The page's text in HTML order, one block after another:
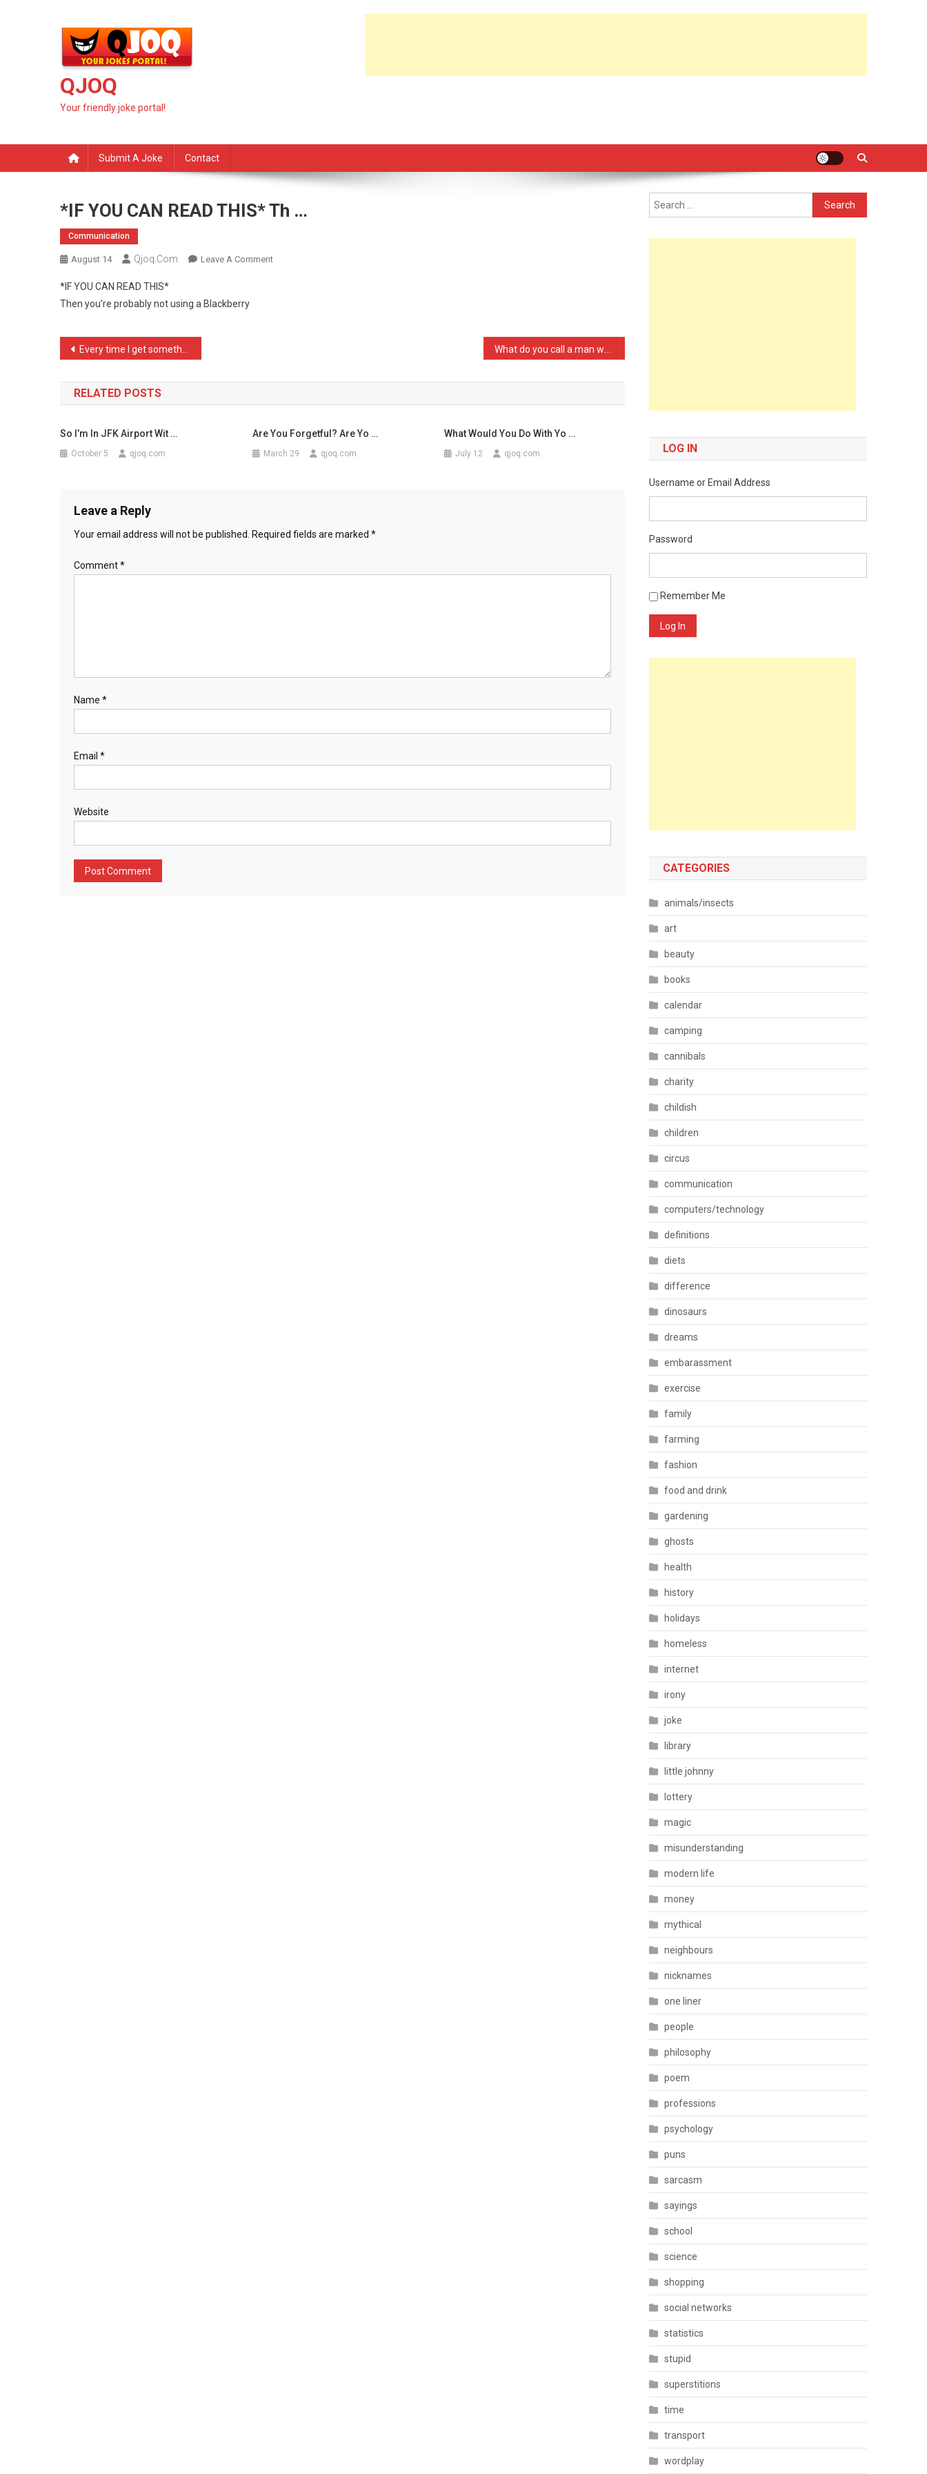
QJOQ
Your friendly joke portal!
Submit A Joke Contact
*IF YOU CAN READ THIS* Th …
Communication
August 14 Qjoq.com Leave A CommentOn
*IF YOU CAN READ THIS*
Then you’re probably not using a Blackberry
Post
navigation
Every time I get somethin …
RELATED POSTS
So I’m In JFK Airport Wit …
October 5 qjoq.com
Are You Forgetful? Are Yo …
March 29 qjoq.com
What Would You Do With Yo …
July 12 qjoq.com
Leave a Reply
Your email address will not be published. Required fields are marked *
Comment*
Name *
Email *
Website
Search
for:
LOG IN
Username or Email Address
Password
Remember Me
Log In
CATEGORIES
animals/insects
art
beauty
books
calendar
camping
cannibals
charity
childish
children
circus
communication
computers/technology
definitions
diets
difference
dinosaurs
dreams
embarassment
exercise
family
farming
fashion
food and drink
gardening
ghosts
health
history
holidays
homeless
internet
irony
joke
library
little johnny
lottery
magic
misunderstanding
modern life
money
mythical
neighbours
nicknames
one liner
people
philosophy
poem
professions
psychology
puns
sarcasm
sayings
school
science
shopping
social networks
statistics
stupid
superstitions
time
transport
wordplay